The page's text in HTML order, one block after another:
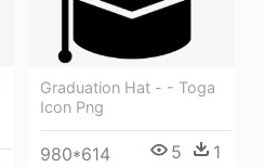
Graduation Hat - - Toga
Icon Png
980*614 5 1